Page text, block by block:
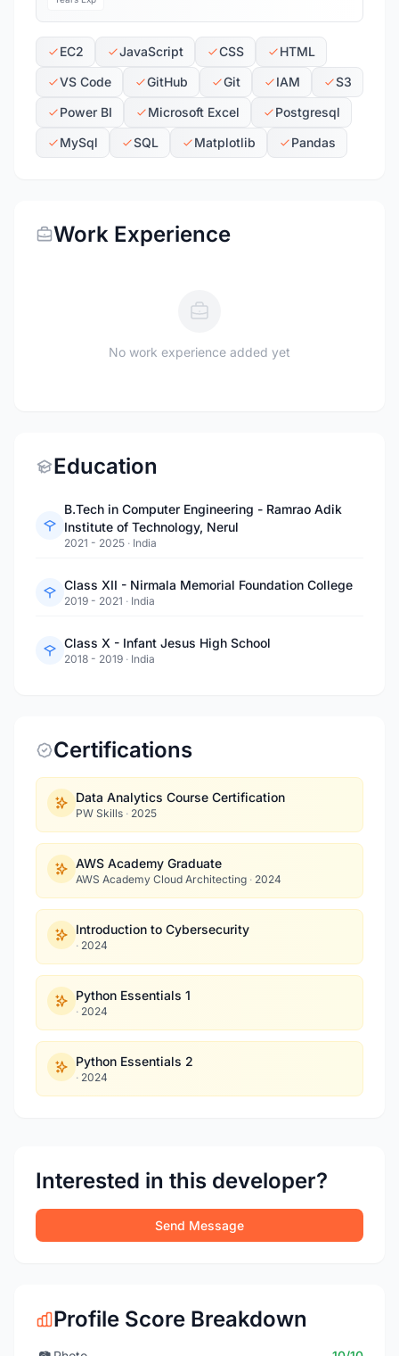
EC2 JavaScript CSS
HTML
VS Code
GitHub Git IAM
S3
Power BI
Microsoft Excel
Postgresql
MySql
SQL Matplotlib Pandas
Work Experience
No work experience added yet
Education
B.Tech in Computer Engineering - Ramrao Adik
Institute of Technology, Nerul
2021 - 2025 · India
Class XII - Nirmala Memorial Foundation College
2019 - 2021 · India
Class X - Infant Jesus High School
2018 - 2019 · India
Certifications
Data Analytics Course Certification
PW Skills · 2025
AWS Academy Graduate
AWS Academy Cloud Architecting · 2024
Introduction to Cybersecurity
· 2024
Python Essentials 1
· 2024
Python Essentials 2
· 2024
Interested in this developer?
Send Message
Profile Score Breakdown